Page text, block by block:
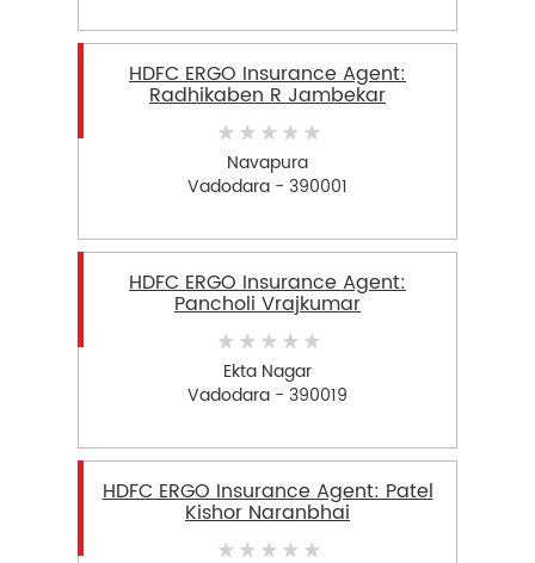
HDFC ERGO Insurance Agent:
Radhikaben R Jambekar
Navapura
Vadodara - 390001
HDFC ERGO Insurance Agent:
Pancholi Vrajkumar
Ekta Nagar
Vadodara - 390019
HDFC ERGO Insurance Agent: Patel
Kishor Naranbhai